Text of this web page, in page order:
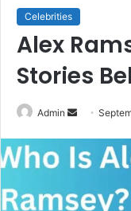
Celebrities
Alex
Stories
Admin
Send
email